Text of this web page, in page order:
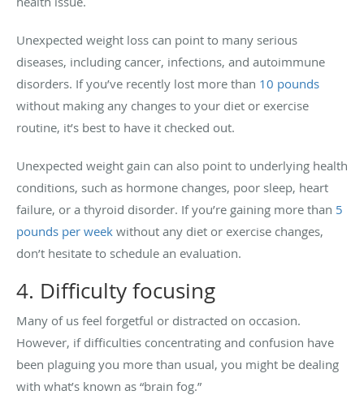
Unexpected weight loss can point to many serious
diseases, including cancer, infections, and autoimmune
disorders. If you’ve recently lost more than 10 pounds
without making any changes to your diet or exercise
routine, it’s best to have it checked out.
Unexpected weight gain can also point to underlying health
conditions, such as hormone changes, poor sleep, heart
failure, or a thyroid disorder. If you’re gaining more than 5
pounds per week without any diet or exercise changes,
don’t hesitate to schedule an evaluation.
4. Difficulty focusing
Many of us feel forgetful or distracted on occasion.
However, if difficulties concentrating and confusion have
been plaguing you more than usual, you might be dealing
with what’s known as “brain fog.”